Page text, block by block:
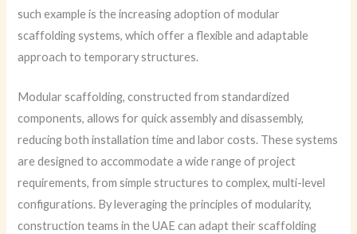
such example is the increasing adoption of modular
scaffolding systems, which offer a flexible and adaptable
approach to temporary structures.
Modular scaffolding, constructed from standardized
components, allows for quick assembly and disassembly,
reducing both installation time and labor costs. These systems
are designed to accommodate a wide range of project
requirements, from simple structures to complex, multi-level
configurations. By leveraging the principles of modularity,
construction teams in the UAE can adapt their scaffolding